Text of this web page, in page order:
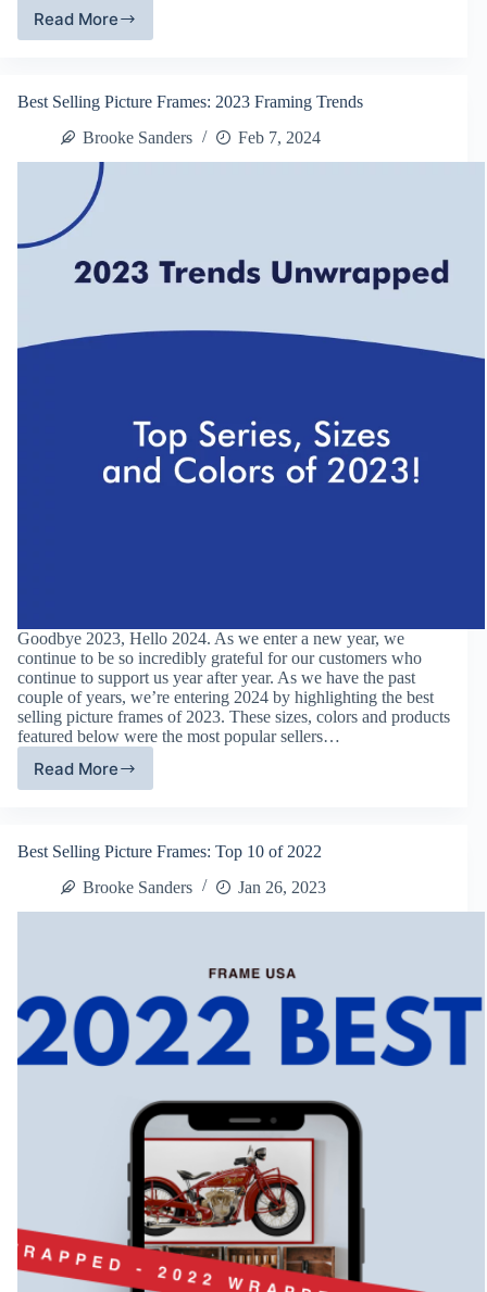
Read MoreDifferences
and
Picture
Best Selling Picture Frames: 2023 Framing Trends
Brooke Sanders
Feb 7, 2024
Goodbye 2023, Hello 2024. As we enter a new year, we
continue to be so incredibly grateful for our customers who
continue to support us year after year. As we have the past
couple of years, we’re entering 2024 by highlighting the best
selling picture frames of 2023. These sizes, colors and products
featured below were the most popular sellers…
Read More
Best
2023
Framing
Best Selling Picture Frames: Top 10 of 2022
Brooke Sanders
Jan 26, 2023